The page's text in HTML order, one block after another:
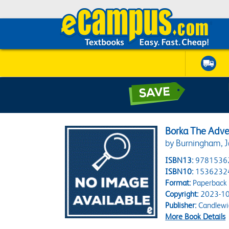
Borka The
by Burningham,
ISBN13:
ISBN10:
Format:Paperback
Copyright:2023-
Publisher:
More Book Details